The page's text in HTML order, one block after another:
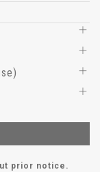
prior notice.